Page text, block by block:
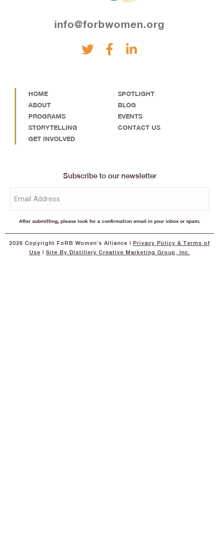
info@forbwomen.org
HOME
ABOUT
PROGRAMS
STORYTELLING
GET INVOLVED
SPOTLIGHT
BLOG
EVENTS
CONTACT US
Subscribe to our newsletter
After submitting, please look for a confirmation email in your inbox or spam.
2026 Copyright FoRB Women’s Alliance | Privacy Policy & Terms of
Use | Site By Distillery Creative Marketing Group, Inc.